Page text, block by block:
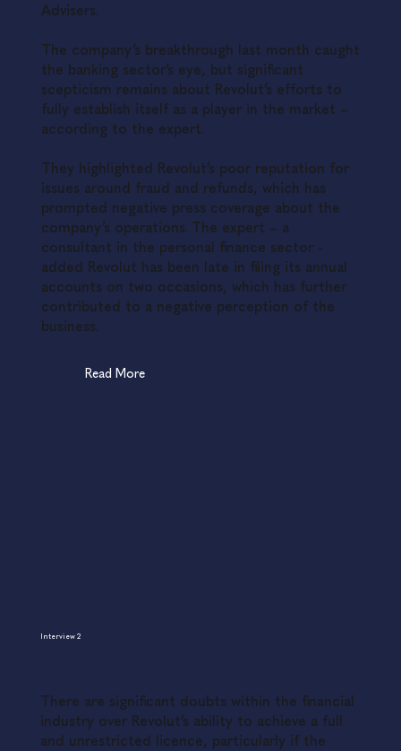
Advisers.
The company’s breakthrough last month caught
the banking sector’s eye, but significant
scepticism remains about Revolut’s efforts to
fully establish itself as a player in the market –
according to the expert.
They highlighted Revolut’s poor reputation for
issues around fraud and refunds, which has
prompted negative press coverage about the
company’s operations. The expert – a
consultant in the personal finance sector -
added Revolut has been late in filing its annual
accounts on two occasions, which has further
contributed to a negative perception of the
business.
Read More
Interview 2
There are significant doubts within the financial
industry over Revolut’s ability to achieve a full
and unrestricted licence, particularly if the